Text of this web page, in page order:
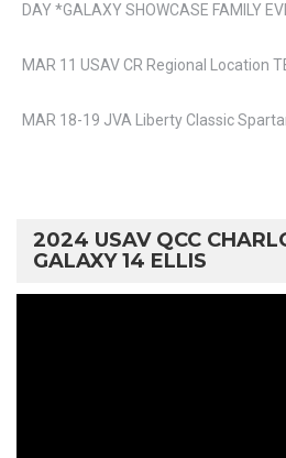
DAY *GALAXY SHOWCASE FAMILY
MAR 11 USAV CR Regional Location
MAR 18-19 JVA Liberty Classic
2024 USAV QCC
GALAXY 14 ELLIS